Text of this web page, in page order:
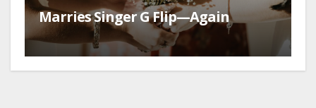
Marries Singer G Flip—Again